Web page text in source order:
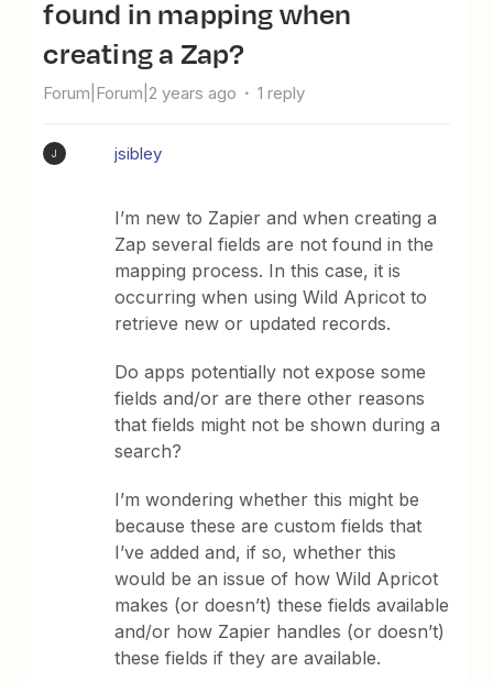
found in mapping when
creating a Zap?
Forum|Forum|2 years ago 1 reply
J jsibley
I’m new to Zapier and when creating a
Zap several fields are not found in the
mapping process. In this case, it is
occurring when using Wild Apricot to
retrieve new or updated records.
Do apps potentially not expose some
fields and/or are there other reasons
that fields might not be shown during a
search?
I’m wondering whether this might be
because these are custom fields that
I’ve added and, if so, whether this
would be an issue of how Wild Apricot
makes (or doesn’t) these fields available
and/or how Zapier handles (or doesn’t)
these fields if they are available.